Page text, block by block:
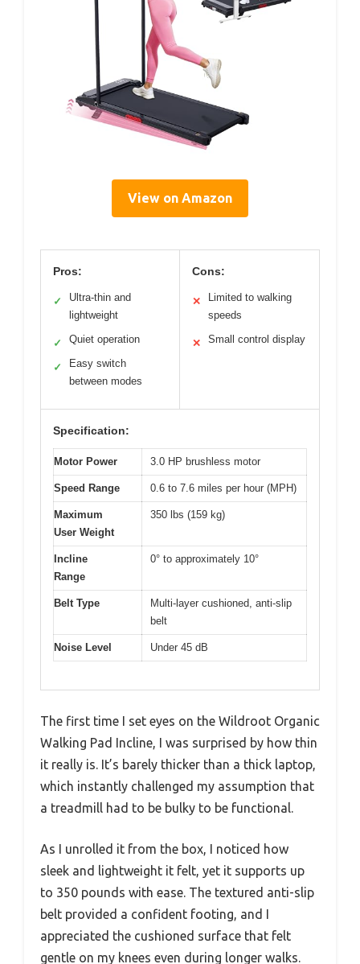
View on Amazon
Pros:
✓
Ultra-thin and
lightweight
✓ Quiet operation
✓
Easy switch
between modes
Cons:
✕
Limited to walking
speeds
✕ Small control display
Specification:
Motor Power 3.0 HP brushless motor
Speed Range 0.6 to 7.6 miles per hour (MPH)
Maximum
User Weight
350 lbs (159 kg)
Incline
Range
0° to approximately 10°
Belt Type
Multi-layer cushioned, anti-slip
belt
Noise Level Under 45 dB
The first time I set eyes on the Wildroot Organic
Walking Pad Incline, I was surprised by how thin
it really is. It’s barely thicker than a thick laptop,
which instantly challenged my assumption that
a treadmill had to be bulky to be functional.
As I unrolled it from the box, I noticed how
sleek and lightweight it felt, yet it supports up
to 350 pounds with ease. The textured anti-slip
belt provided a confident footing, and I
appreciated the cushioned surface that felt
gentle on my knees even during longer walks.